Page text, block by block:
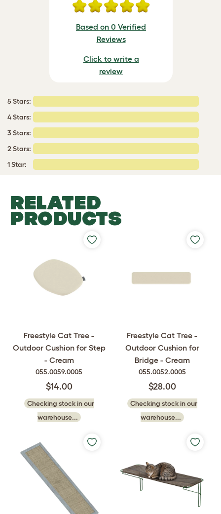
Based on 0 Verified
Reviews
Click to write a
review
5 Stars:
4 Stars:
3 Stars:
2 Stars:
1 Star:
RELATED
PRODUCTS
Freestyle Cat Tree -
Outdoor Cushion for Step
- Cream
055.0059.0005
$14.00
Checking stock in our
warehouse...
Freestyle Cat Tree -
Outdoor Cushion for
Bridge - Cream
055.0052.0005
$28.00
Checking stock in our
warehouse...